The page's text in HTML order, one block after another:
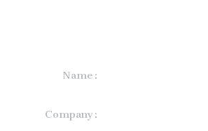
Name
Company